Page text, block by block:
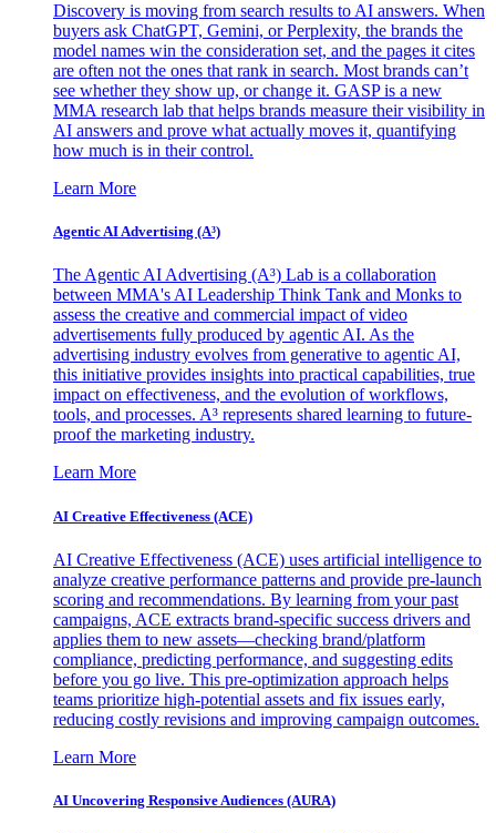
Discovery is moving from search results to AI answers. When
buyers ask ChatGPT, Gemini, or Perplexity, the brands the
model names win the consideration set, and the pages it cites
are often not the ones that rank in search. Most brands can’t
see whether they show up, or change it. GASP is a new
MMA research lab that helps brands measure their visibility in
AI answers and prove what actually moves it, quantifying
how much is in their control.
Learn More
Agentic AI Advertising (A³)
The Agentic AI Advertising (A³) Lab is a collaboration
between MMA's AI Leadership Think Tank and Monks to
assess the creative and commercial impact of video
advertisements fully produced by agentic AI. As the
advertising industry evolves from generative to agentic AI,
this initiative provides insights into practical capabilities, true
impact on effectiveness, and the evolution of workflows,
tools, and processes. A³ represents shared learning to future-
proof the marketing industry.
Learn More
AI Creative Effectiveness (ACE)
AI Creative Effectiveness (ACE) uses artificial intelligence to
analyze creative performance patterns and provide pre-launch
scoring and recommendations. By learning from your past
campaigns, ACE extracts brand-specific success drivers and
applies them to new assets—checking brand/platform
compliance, predicting performance, and suggesting edits
before you go live. This pre-optimization approach helps
teams prioritize high-potential assets and fix issues early,
reducing costly revisions and improving campaign outcomes.
Learn More
AI Uncovering Responsive Audiences (AURA)